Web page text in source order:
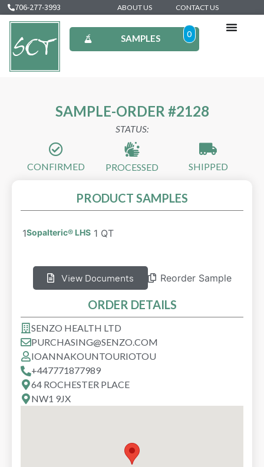
706-277-3993 ABOUT US CONTACT US
SAMPLES 0
SAMPLE-ORDER #2128
STATUS:
CONFIRMED PROCESSED SHIPPED
ORDER DETAILS
SENZO HEALTH LTD
PURCHASING@SENZO.COM
IOANNAKOUNTOURIOTOU
+447771877989
64 ROCHESTER PLACE
NW1 9JX
PRODUCT SAMPLES
Sopalteric® LHS
1 1 QT
View Documents Reorder Sample